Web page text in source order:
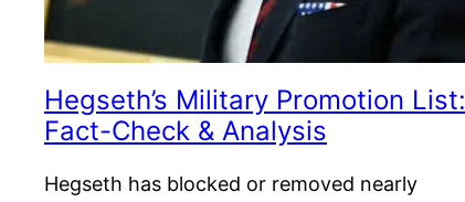
Hegseth’s Military Promotion List:
Fact-Check & Analysis
Hegseth has blocked or removed nearly